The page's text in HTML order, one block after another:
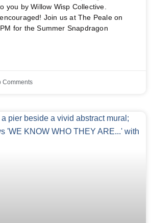
you by Willow Wisp Collective.
Join us at The Peale on
for the Summer Snapdragon
Comments